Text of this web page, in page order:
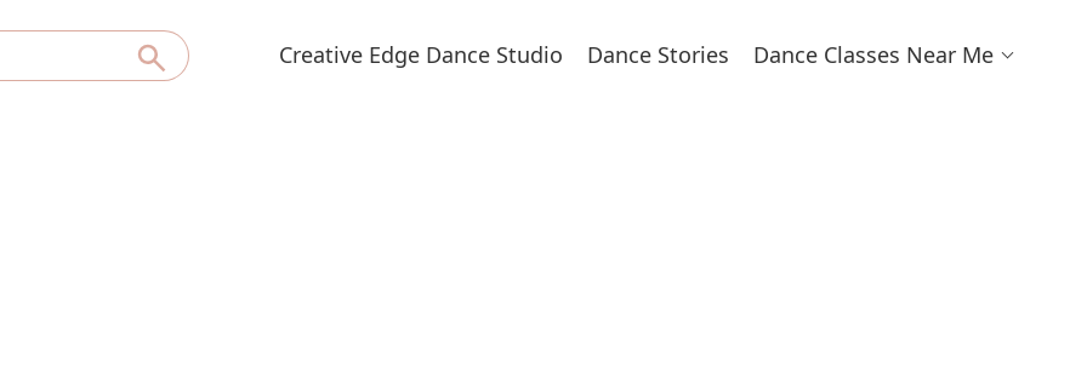
Creative Edge Dance Studio Dance Stories Dance Classes Near Me